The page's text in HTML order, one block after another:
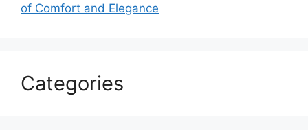
of Comfort and Elegance
Categories